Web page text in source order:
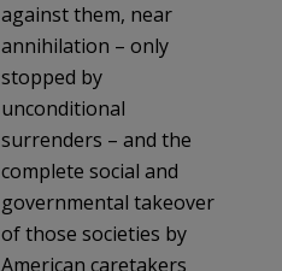
against them, near
annihilation – only
stopped by
unconditional
surrenders – and the
complete social and
governmental takeover
of those societies by
American caretakers